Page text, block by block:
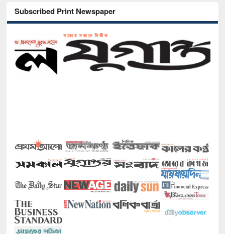
Subscribed Print Newspaper